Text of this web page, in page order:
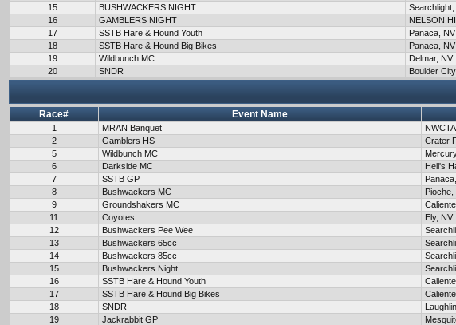
15
BUSHWACKERS NIGHT Searchlight,
16
GAMBLERS NIGHT NELSON
17
SSTB Hare & Hound Youth Panaca, NV
18
SSTB Hare & Hound Big Bikes Panaca, NV
19
Wildbunch MC Delmar, NV
20
SNDR Boulder
Race# Event Name
1 MRAN Banquet NWCTA
2
Gamblers HS Crater
5
Wildbunch MC
6
Darkside MC Hell's
7
SSTB GP
8
Bushwackers MC Pioche,
9
Groundshakers MC
11
Coyotes Ely, NV
12
Bushwackers Pee Wee
13
Bushwackers 65cc
14
Bushwackers 85cc
15
Bushwackers Night
16
SSTB Hare & Hound Youth
17
SSTB Hare & Hound Big Bikes
18
SNDR
19
Jackrabbit GP